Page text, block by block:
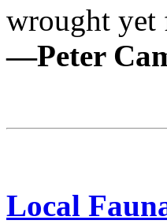
wrought yet
—Peter
Local